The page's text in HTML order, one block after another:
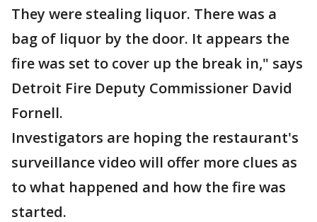
They were stealing liquor. There was a
bag of liquor by the door. It appears the
fire was set to cover up the break in," says
Detroit Fire Deputy Commissioner David
Fornell.
Investigators are hoping the restaurant's
surveillance video will offer more clues as
to what happened and how the fire was
started.